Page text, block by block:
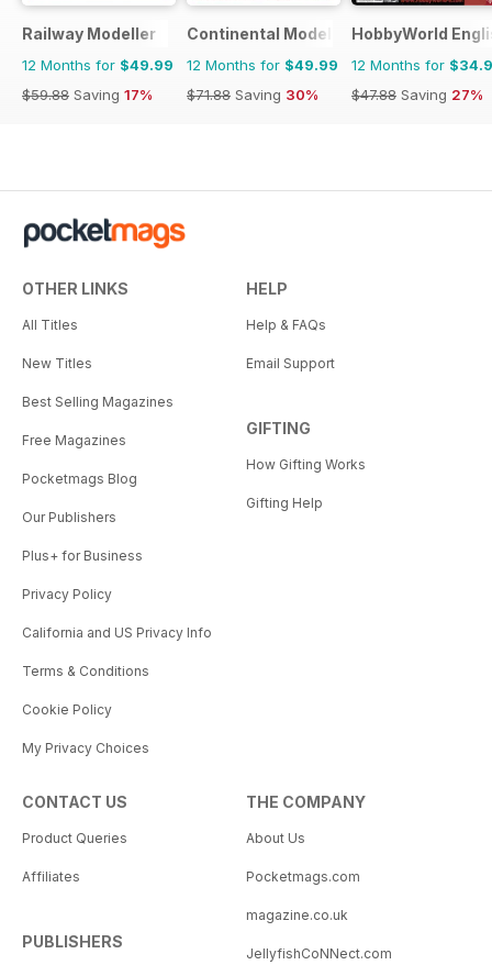
Railway Modeller
12 Months for $49.99
$59.88 Saving 17%
Continental Modeller
12 Months for $49.99
$71.88 Saving 30%
HobbyWorld
12 Months for
$47.88 Saving 27%
OTHER LINKS
All Titles
New Titles
Best Selling Magazines
Free Magazines
Pocketmags Blog
Our Publishers
Plus+ for Business
Privacy Policy
California and US Privacy Info
Terms & Conditions
Cookie Policy
My Privacy Choices
HELP
Help & FAQs
Email Support
GIFTING
How Gifting Works
Gifting Help
CONTACT US
Product Queries
Affiliates
PUBLISHERS
THE COMPANY
About Us
Pocketmags.com
magazine.co.uk
JellyfishCoNNect.com